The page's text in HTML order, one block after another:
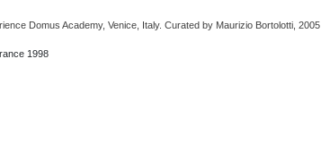
Domus Academy, Venice, Italy. Curated by Maurizio Bortolotti, 2005
1998